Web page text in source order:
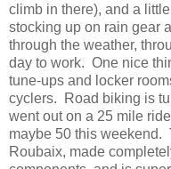
climb in there), and a
stocking up on rain gear
through the weather,
day to work. One nice
tune-ups and locker
cyclers. Road biking is
went out on a 25 mile
maybe 50 this weekend.
Roubaix, made